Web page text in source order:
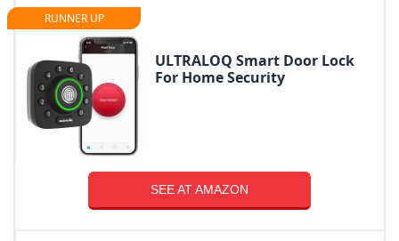
RUNNER UP
ULTRALOQ Smart Door Lock
For Home Security
SEE AT AMAZON